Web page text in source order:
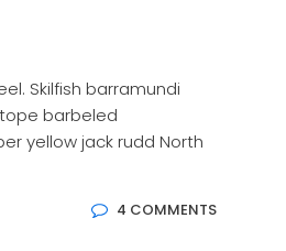
Skilfish barramundi
barbeled
yellow jack rudd North
4 COMMENTS